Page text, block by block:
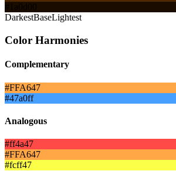
#1a0d00
DarkestBaseLightest
Color Harmonies
Complementary
#FFA647
#47a0ff
Analogous
#ff4a47
#FFA647
#fcff47